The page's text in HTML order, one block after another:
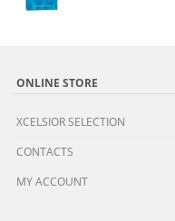
ONLINE STORE
XCELSIOR SELECTION
CONTACTS
MY ACCOUNT